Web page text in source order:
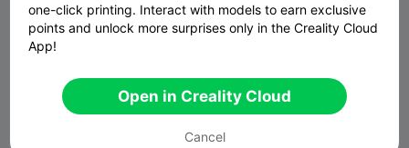
Joy Fidget 2.0
Related 3D Model
one-click printing. Interact with models to earn exclusive
points and unlock more surprises only in the Creality Cloud
App!
Open in Creality Cloud
Cancel